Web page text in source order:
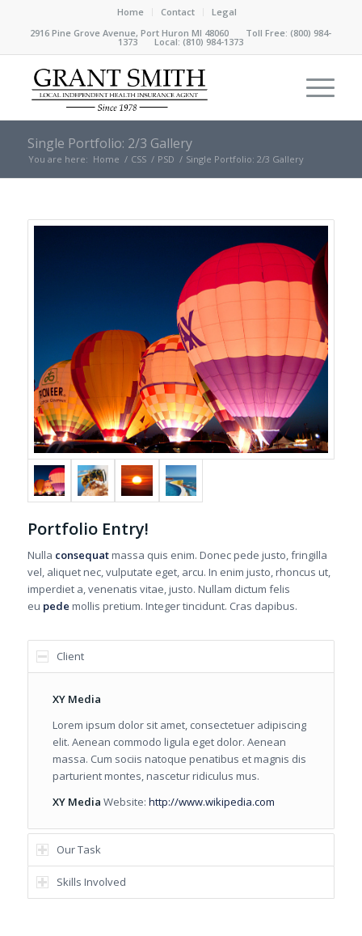
Home Contact
Legal
2916 Pine Grove Avenue, Port Huron MI 48060 Toll Free: (800) 984-
1373 Local: (810) 984-1373
Single Portfolio: 2/3 Gallery
You are here: Home / CSS / PSD / Single Portfolio: 2/3 Gallery
Portfolio Entry!
Nulla consequatmassa quis enim. Donec pede justo, fringilla
vel, aliquet nec, vulputate eget, arcu. In enim justo, rhoncus ut,
imperdiet a, venenatis vitae, justo. Nullam dictum felis
eu pede mollis pretium. Integer tincidunt. Cras dapibus.
Client
XY Media
Lorem ipsum dolor sit amet, consectetuer adipiscing
elit. Aenean commodo ligula eget dolor. Aenean
massa. Cum sociis natoque penatibus et magnis dis
parturient montes, nascetur ridiculus mus.
XY Media Website: http://www.wikipedia.com
Our Task
Skills Involved